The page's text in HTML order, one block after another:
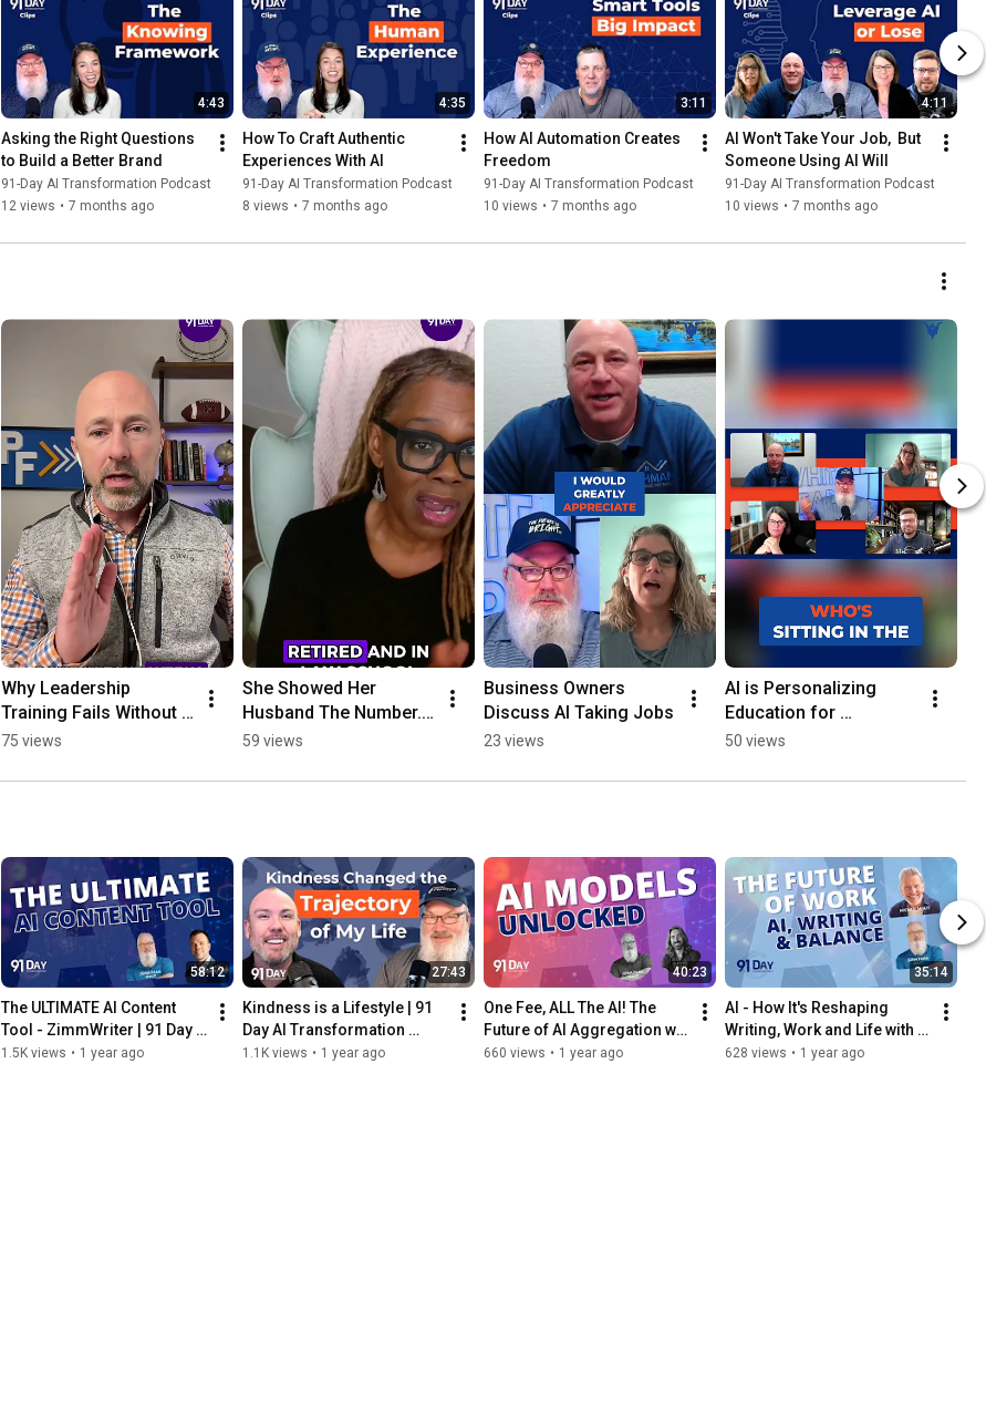
4:43
Asking the Right Questions
to Build a Better Brand
91-Day AI Transformation Podcast
12 views • 7 months ago
4:35
How To Craft Authentic
Experiences With AI
91-Day AI Transformation Podcast
8 views • 7 months ago
3:11
How AI Automation Creates
Freedom
91-Day AI Transformation Podcast
10 views • 7 months ago
4:11
AI Won't Take Your Job,  But
Someone Using AI Will
91-Day AI Transformation Podcast
10 views • 7 months ago
Why Leadership
Training Fails Without
This One Thing
75 views
She Showed Her
Husband The Number.
He Couldn't Believe It!
59 views
Business Owners
Discuss AI Taking Jobs
23 views
AI is Personalizing
Education for
Enhanced Learning
50 views
58:12
The ULTIMATE AI Content
Tool - ZimmWriter | 91 Day
AI Transformation Podcast
1.5K views • 1 year ago
27:43
Kindness is a Lifestyle | 91
Day AI Transformation
Podcast
1.1K views • 1 year ago
40:23
One Fee, ALL The AI! The
Future of AI Aggregation w/
Dustin Stout | 91 Day AI
660 views • 1 year ago
35:14
AI - How It's Reshaping
Writing, Work and Life with
Michael Hyatt | 91 Day AI
628 views • 1 year ago